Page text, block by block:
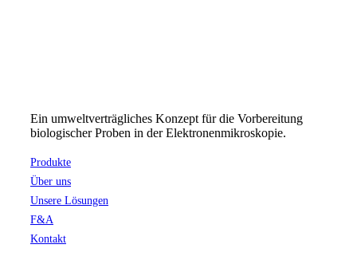
Ein umweltverträgliches Konzept für die Vorbereitung
biologischer Proben in der Elektronenmikroskopie.
Produkte
Über uns
Unsere Lösungen
F&A
Kontakt